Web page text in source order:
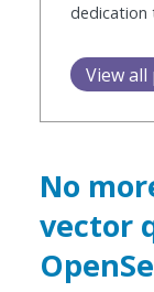
dedication
View all
No
vector